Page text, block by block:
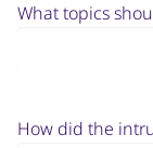
What topics
How did the